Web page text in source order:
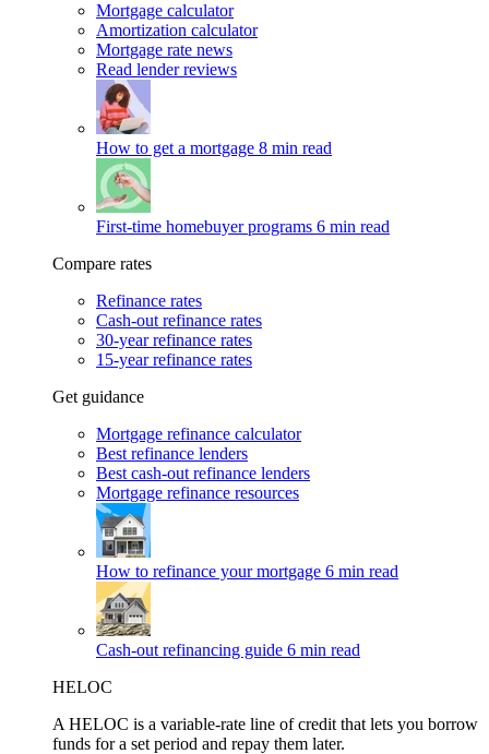
Mortgage calculator
Amortization calculator
Mortgage rate news
Read lender reviews
How to get a mortgage 8 min read
First-time homebuyer programs 6 min read
Compare rates
Refinance rates
Cash-out refinance rates
30-year refinance rates
15-year refinance rates
Get guidance
Mortgage refinance calculator
Best refinance lenders
Best cash-out refinance lenders
Mortgage refinance resources
How to refinance your mortgage 6 min read
Cash-out refinancing guide 6 min read
HELOC
A HELOC is a variable-rate line of credit that lets you borrow
funds for a set period and repay them later.